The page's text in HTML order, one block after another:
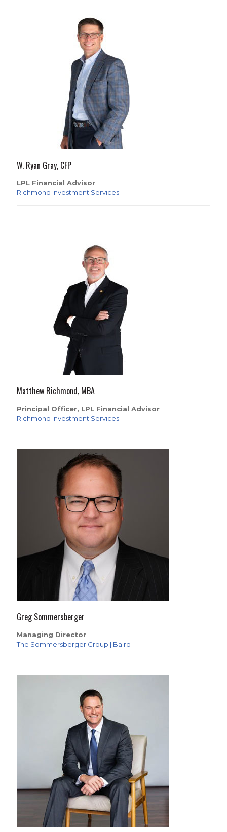
W. Ryan Gray, CFP
LPL Financial Advisor
Richmond Investment Services
Matthew Richmond, MBA
Principal Officer, LPL Financial Advisor
Richmond Investment Services
Greg Sommersberger
Managing Director
The Sommersberger Group | Baird